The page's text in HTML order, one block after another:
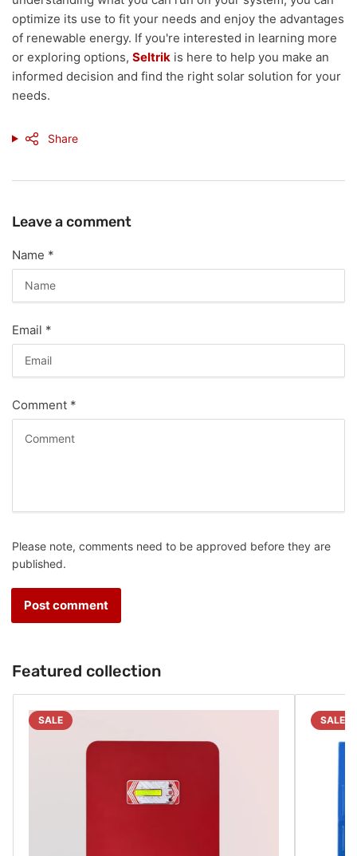
optimize its use to fit your needs and enjoy the advantages
of renewable energy. If you're interested in learning more
or exploring options, Seltrik is here to help you make an
informed decision and find the right solar solution for your
needs.
Share
Leave a comment
Name *
Email *
Comment *
Please note, comments need to be approved before they are
published.
Featured collection
SALE SALE